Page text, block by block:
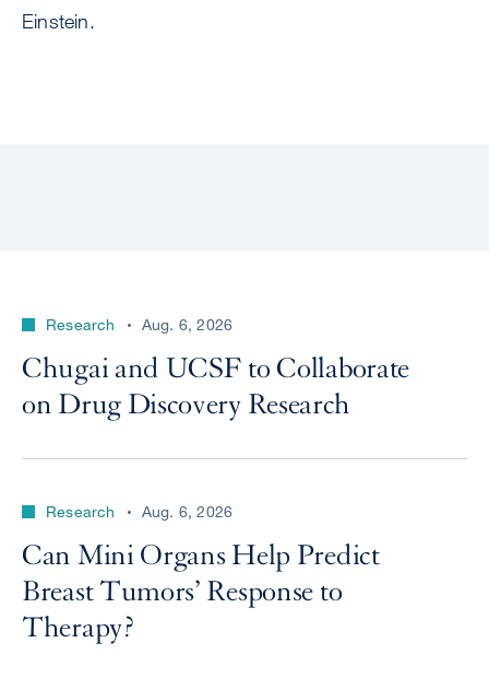
Einstein.
Research Aug. 6, 2026
Chugai and UCSF to Collaborate
on Drug Discovery Research
Research Aug. 6, 2026
Can Mini Organs Help Predict
Breast Tumors’ Response to
Therapy?